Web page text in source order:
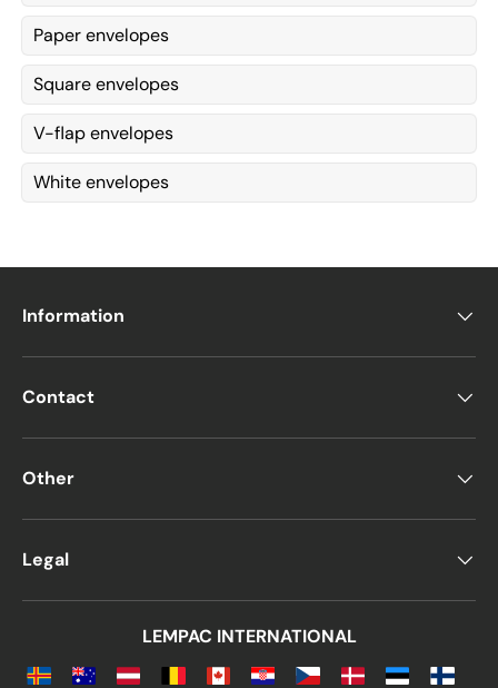
Paper envelopes
Square envelopes
V-flap envelopes
White envelopes
Information
Contact
Other
Legal
LEMPAC INTERNATIONAL